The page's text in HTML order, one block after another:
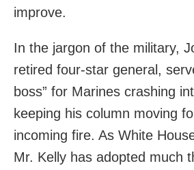
improve.
In the jargon of the military,
retired four-star general,
boss” for Marines crashing
keeping his column moving
incoming fire. As White
Mr. Kelly has adopted much